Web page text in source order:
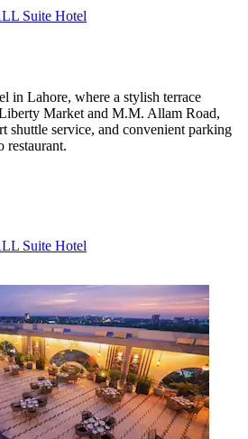
Suite Hotel
in Lahore, where a stylish terrace
Market and M.M. Allam Road,
shuttle service, and convenient parking
restaurant.
Suite Hotel